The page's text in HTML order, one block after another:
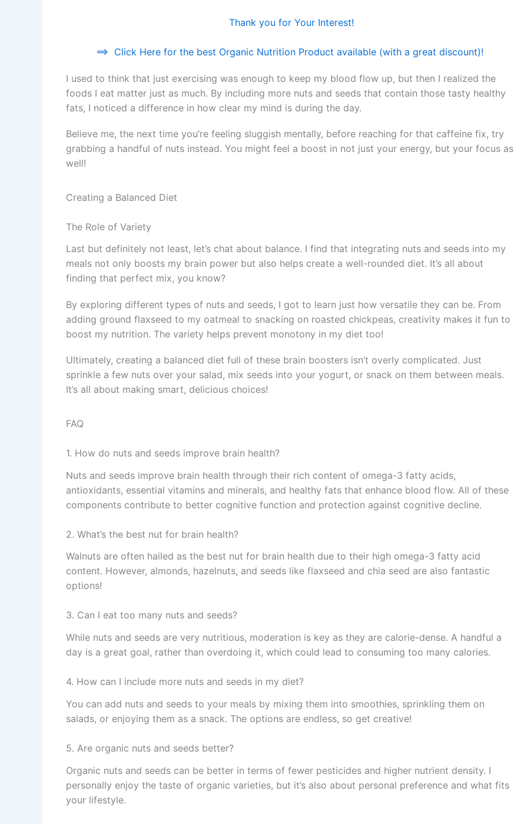
Thank you for Your Interest!
==> Click Here for the best Organic Nutrition Product available (with a great discount)!
I used to think that just exercising was enough to keep my blood flow up, but then I realized the
foods I eat matter just as much. By including more nuts and seeds that contain those tasty healthy
fats, I noticed a difference in how clear my mind is during the day.
Believe me, the next time you’re feeling sluggish mentally, before reaching for that caffeine fix, try
grabbing a handful of nuts instead. You might feel a boost in not just your energy, but your focus as
well!
Creating a Balanced Diet
The Role of Variety
Last but definitely not least, let’s chat about balance. I find that integrating nuts and seeds into my
meals not only boosts my brain power but also helps create a well-rounded diet. It’s all about
finding that perfect mix, you know?
By exploring different types of nuts and seeds, I got to learn just how versatile they can be. From
adding ground flaxseed to my oatmeal to snacking on roasted chickpeas, creativity makes it fun to
boost my nutrition. The variety helps prevent monotony in my diet too!
Ultimately, creating a balanced diet full of these brain boosters isn’t overly complicated. Just
sprinkle a few nuts over your salad, mix seeds into your yogurt, or snack on them between meals.
It’s all about making smart, delicious choices!
FAQ
1. How do nuts and seeds improve brain health?
Nuts and seeds improve brain health through their rich content of omega-3 fatty acids,
antioxidants, essential vitamins and minerals, and healthy fats that enhance blood flow. All of these
components contribute to better cognitive function and protection against cognitive decline.
2. What’s the best nut for brain health?
Walnuts are often hailed as the best nut for brain health due to their high omega-3 fatty acid
content. However, almonds, hazelnuts, and seeds like flaxseed and chia seed are also fantastic
options!
3. Can I eat too many nuts and seeds?
While nuts and seeds are very nutritious, moderation is key as they are calorie-dense. A handful a
day is a great goal, rather than overdoing it, which could lead to consuming too many calories.
4. How can I include more nuts and seeds in my diet?
You can add nuts and seeds to your meals by mixing them into smoothies, sprinkling them on
salads, or enjoying them as a snack. The options are endless, so get creative!
5. Are organic nuts and seeds better?
Organic nuts and seeds can be better in terms of fewer pesticides and higher nutrient density. I
personally enjoy the taste of organic varieties, but it’s also about personal preference and what fits
your lifestyle.